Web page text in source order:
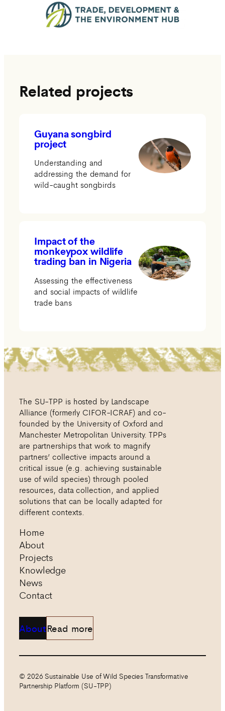
Related projects
Guyana songbird
project
Understanding and
addressing the demand for
wild-caught songbirds
Impact of the
monkeypox wildlife
trading ban in Nigeria
Assessing the effectiveness
and social impacts of wildlife
trade bans
The SU-TPP is hosted by Landscape
Alliance (formerly CIFOR-ICRAF) and co-
founded by the University of Oxford and
Manchester Metropolitan University. TPPs
are partnerships that work to magnify
partners’ collective impacts around a
critical issue (e.g. achieving sustainable
use of wild species) through pooled
resources, data collection, and applied
solutions that can be locally adapted for
different contexts.
Home
About
Projects
Knowledge
News
Contact
AboutRead more
© 2026 Sustainable Use of Wild Species Transformative
Partnership Platform (SU-TPP)